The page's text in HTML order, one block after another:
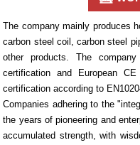
The company mainly produces
carbon steel coil, carbon steel
other products. The
certification and European
certification according to
Companies adhering to the
the years of pioneering and
accumulated strength, with